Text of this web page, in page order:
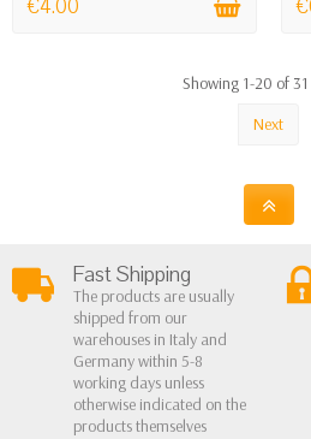
€4.00
Showing 1-20 of
Next
Fast Shipping
The products are usually
shipped from our
warehouses in Italy and
Germany within 5-8
working days unless
otherwise indicated on the
products themselves